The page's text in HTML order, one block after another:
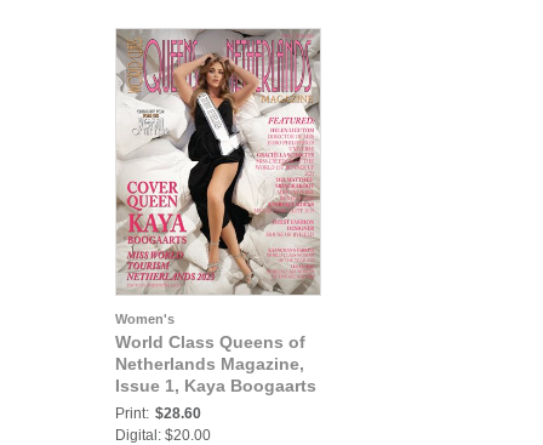
Women's
World Class Queens of
Netherlands Magazine,
Issue 1, Kaya Boogaarts
Print: $28.60
Digital: $20.00